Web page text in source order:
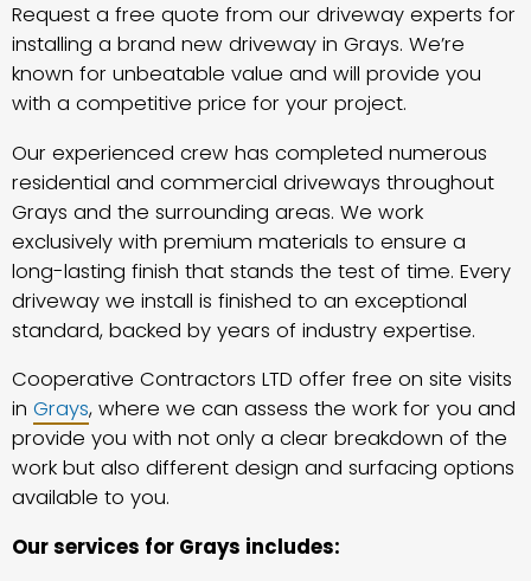
Request a free quote from our driveway experts for
installing a brand new driveway in Grays. We’re
known for unbeatable value and will provide you
with a competitive price for your project.
Our experienced crew has completed numerous
residential and commercial driveways throughout
Grays and the surrounding areas. We work
exclusively with premium materials to ensure a
long-lasting finish that stands the test of time. Every
driveway we install is finished to an exceptional
standard, backed by years of industry expertise.
Cooperative Contractors LTD offer free on site visits
in Grays, where we can assess the work for you and
provide you with not only a clear breakdown of the
work but also different design and surfacing options
available to you.
Our services for Grays includes: